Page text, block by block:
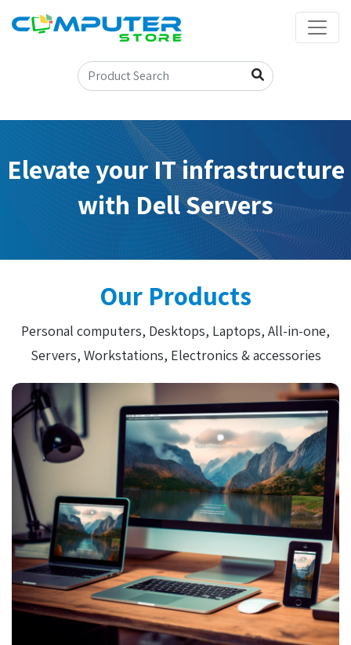
Elevate your IT infrastructure
with Dell Servers
Our Products
Personal computers, Desktops, Laptops, All-in-one,
Servers, Workstations, Electronics & accessories